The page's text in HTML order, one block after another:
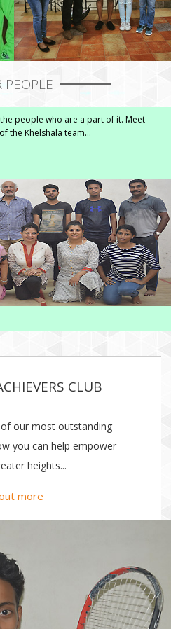
PEOPLE
people who are a part of it. Meet
the Khelshala team...
CLUB
our most outstanding
you can help empower
heights...
more